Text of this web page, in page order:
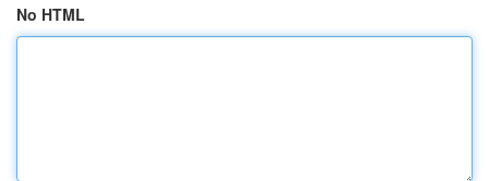
No HTML